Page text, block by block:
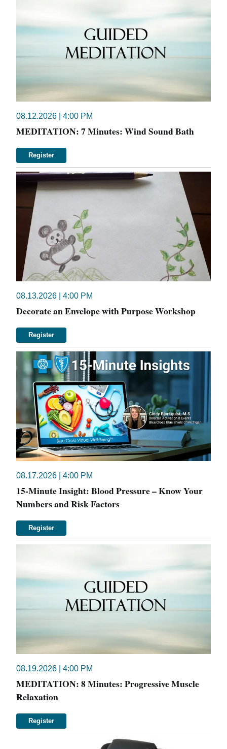
08.12.2026 | 4:00 PM
MEDITATION: 7 Minutes: Wind Sound Bath
Register
08.13.2026 | 4:00 PM
Decorate an Envelope with Purpose Workshop
Register
08.17.2026 | 4:00 PM
15-Minute Insight: Blood Pressure – Know Your
Numbers and Risk Factors
Register
08.19.2026 | 4:00 PM
MEDITATION: 8 Minutes: Progressive Muscle
Relaxation
Register